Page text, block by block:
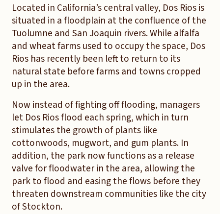
Located in California’s central valley, Dos Rios is
situated in a floodplain at the confluence of the
Tuolumne and San Joaquin rivers. While alfalfa
and wheat farms used to occupy the space, Dos
Rios has recently been left to return to its
natural state before farms and towns cropped
up in the area.
Now instead of fighting off flooding, managers
let Dos Rios flood each spring, which in turn
stimulates the growth of plants like
cottonwoods, mugwort, and gum plants. In
addition, the park now functions as a release
valve for floodwater in the area, allowing the
park to flood and easing the flows before they
threaten downstream communities like the city
of Stockton.